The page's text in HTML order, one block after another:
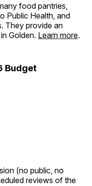
food pantries,
Public Health, and
They provide an
Golden. Learn more.
Budget
(no public, no
reviews of the